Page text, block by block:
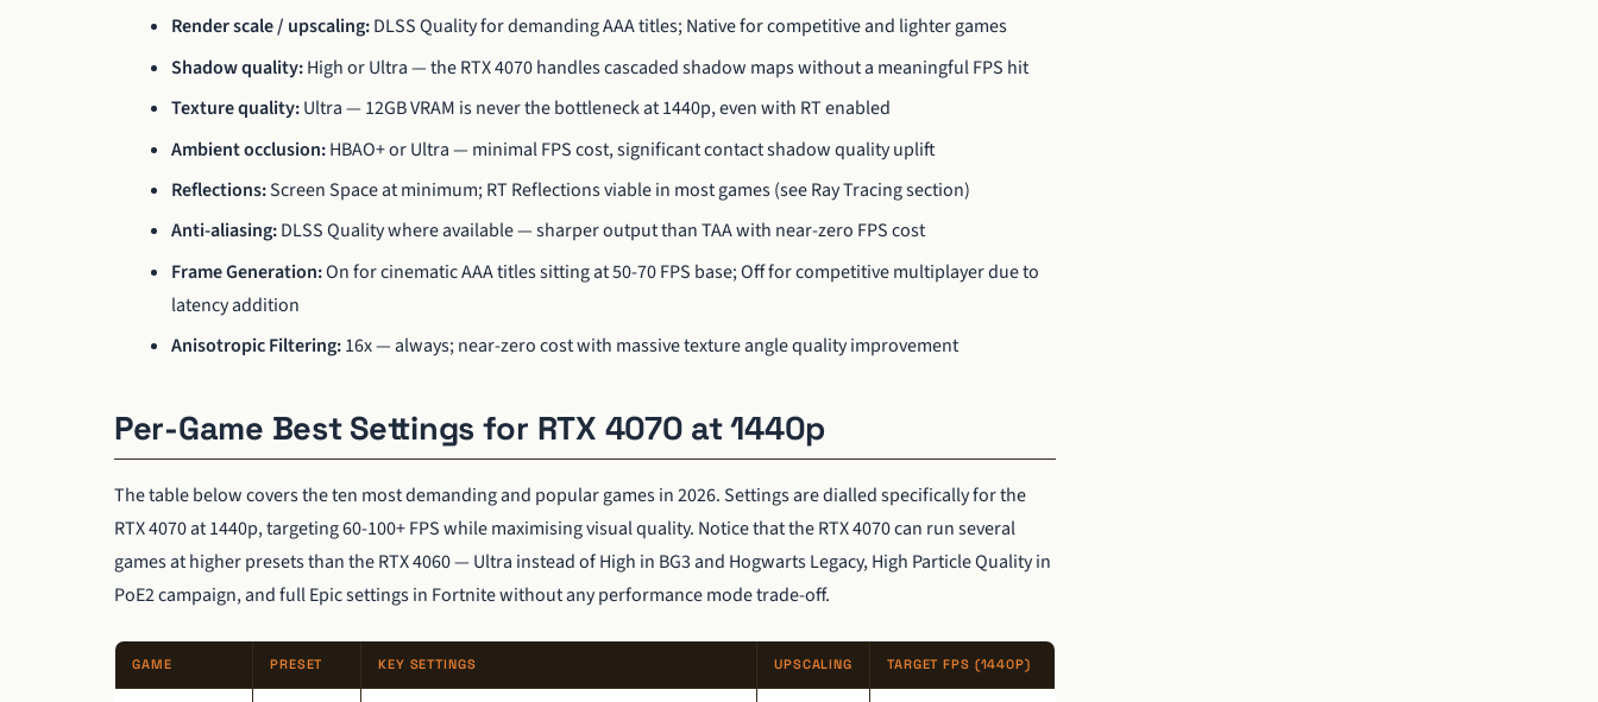
Render scale / upscaling:DLSS Quality for demanding AAA titles; Native for competitive and lighter games
Shadow quality:High or Ultra — the RTX 4070 handles cascaded shadow maps without a meaningful FPS hit
Texture quality:Ultra — 12GB VRAM is never the bottleneck at 1440p, even with RT enabled
Ambient occlusion:HBAO+ or Ultra — minimal FPS cost, significant contact shadow quality uplift
Reflections:Screen Space at minimum; RT Reflections viable in most games (see Ray Tracing section)
Anti-aliasing:DLSS Quality where available — sharper output than TAA with near-zero FPS cost
Frame Generation:On for cinematic AAA titles sitting at 50-70 FPS base; Off for competitive multiplayer due to
latency addition
Anisotropic Filtering:16x — always; near-zero cost with massive texture angle quality improvement
Per-Game Best Settings for RTX 4070 at 1440p
The table below covers the ten most demanding and popular games in 2026. Settings are dialled specifically for the
RTX 4070 at 1440p, targeting 60-100+ FPS while maximising visual quality. Notice that the RTX 4070 can run several
games at higher presets than the RTX 4060 — Ultra instead of High in BG3 and Hogwarts Legacy, High Particle Quality in
PoE2 campaign, and full Epic settings in Fortnite without any performance mode trade-off.
GAME PRESET KEY SETTINGS UPSCALING TARGET FPS (1440P)